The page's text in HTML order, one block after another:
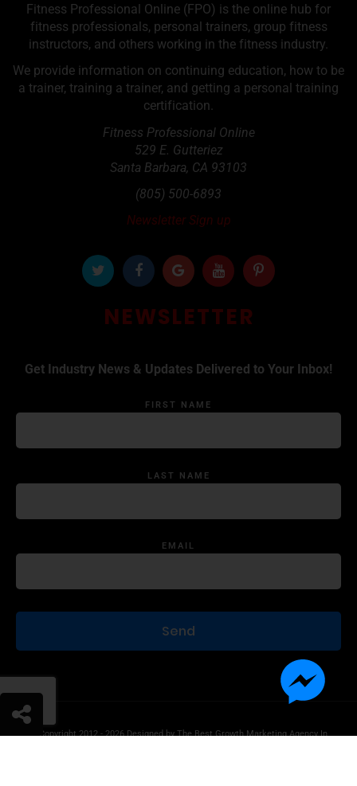
Fitness Professional Online (FPO) is the online hub for
fitness professionals, personal trainers, group fitness
instructors, and others working in the fitness industry.
We provide information on continuing education, how to be
a trainer, training a trainer, and getting a personal training
certification.
Fitness Professional Online
529 E. Gutteriez
Santa Barbara, CA 93103
(805) 500-6893
Newsletter Sign up
NEWSLETTER
Get Industry News & Updates Delivered to Your Inbox!
FIRST NAME
LAST NAME
EMAIL
© Copyright 2012 - 2026 Designed byThe Best Growth Marketing Agency In